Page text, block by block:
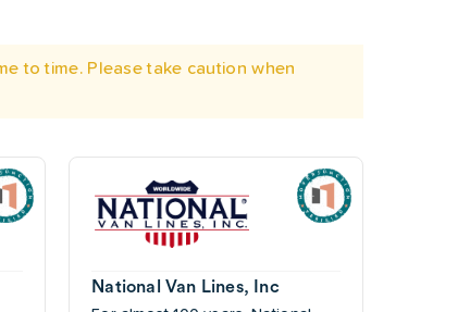
to time. Please take caution when
National Van Lines, Inc